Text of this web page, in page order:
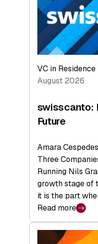
of
Scale
VC in Residence
August 2026
swisscanto:
Future
Amara Cespedes
Three
Running Nils
growth stage of
it is the part
Read more
:
swisscanto:
Backed